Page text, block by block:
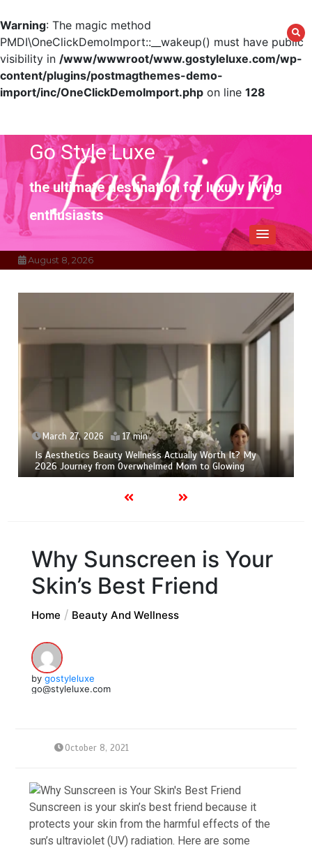
Warning: The magic method
PMDI\OneClickDemoImport::__wakeup() must have public
visibility in /www/wwwroot/www.gostyleluxe.com/wp-
content/plugins/postmagthemes-demo-
import/inc/OneClickDemoImport.php on line 128
contentGo Style Luxe
the ultimate destination for luxury living
enthusiasts
August 8, 2026
March 24, 2026 10 min
Is Pure Beauty Wellness Actually Worth It? My Honest
2026 Skeptic’s Review
Why Sunscreen is Your
Skin’s Best Friend
Home Beauty And Wellness
by gostyleluxe
go@styleluxe.com
October 8, 2021
Sunscreen is your skin’s best friend because it
protects your skin from the harmful effects of the
sun’s ultraviolet (UV) radiation. Here are some